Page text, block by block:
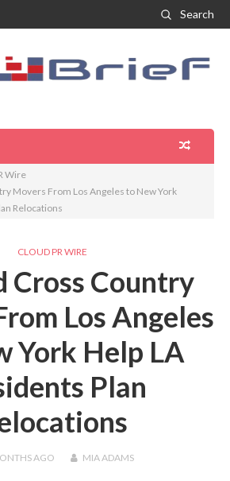
Search
Wire
Movers From Los Angeles to New York
Relocations
CLOUD PR WIRE
Cross Country
Los Angeles
York Help LA
Plan
AGO MIA ADAMS